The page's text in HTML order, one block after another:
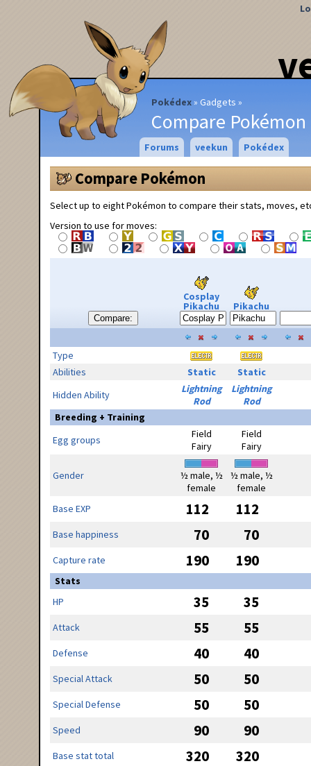
Pokédex Gadgets
Compare Pokémon
Forums veekun Pokédex
Compare Pokémon
Select up to eight Pokémon to compare their stats, moves,
Version to use for moves:
Compare:
Cosplay
Pikachu Pikachu
Type
Abilities
Static
Static
Hidden Ability
Lightning
Rod
Lightning
Rod
Breeding + Training
Egg groups
Field
Fairy
Field
Fairy
Gender
½ male, ½
female
½ male, ½
female
Base EXP
112 112
Base happiness 70 70
Capture rate 190 190
Stats
HP
35 35
Attack 55 55
Defense 40 40
Special Attack 50 50
Special Defense 50 50
Speed 90 90
Base stat total 320 320